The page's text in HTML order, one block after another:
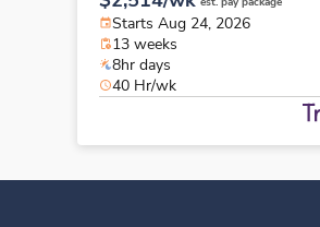
Starts Aug 24, 2026
13 weeks
8hr days
40 Hr/wk